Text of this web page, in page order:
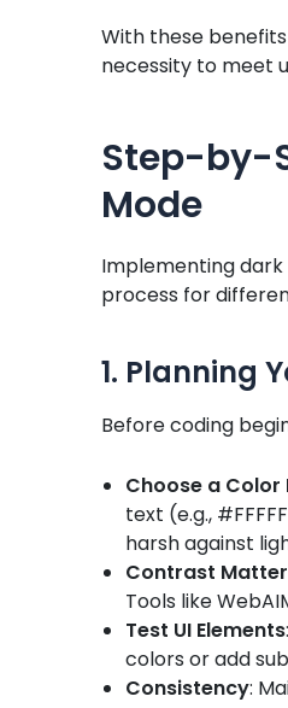
With these
necessity to meet
Step-by-
Mode
Implementing dark
process for
1. Planning
Before coding
Choose a Color
text (e.g.,
harsh against
Contrast
Tools like
Test UI Elements
colors or add
Consistency: